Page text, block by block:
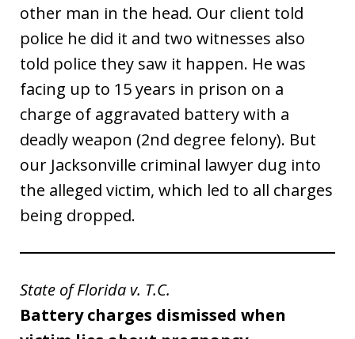
other man in the head. Our client told
police he did it and two witnesses also
told police they saw it happen. He was
facing up to 15 years in prison on a
charge of aggravated battery with a
deadly weapon (2nd degree felony). But
our Jacksonville criminal lawyer dug into
the alleged victim, which led to all charges
being dropped.
State of Florida v. T.C.
Battery charges dismissed when